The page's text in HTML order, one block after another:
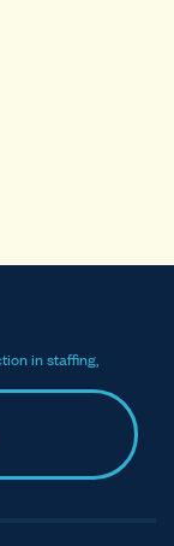
in staffing,